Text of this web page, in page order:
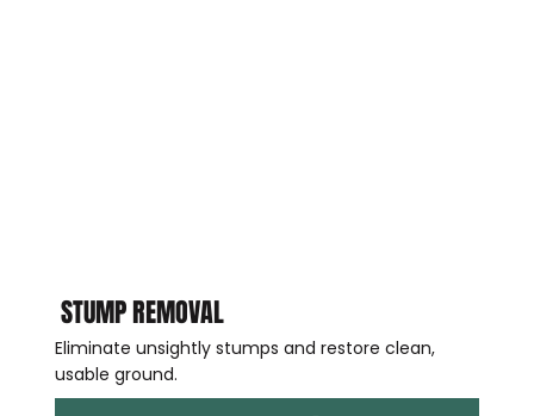
STUMP REMOVAL
Eliminate unsightly stumps and restore clean,
usable ground.